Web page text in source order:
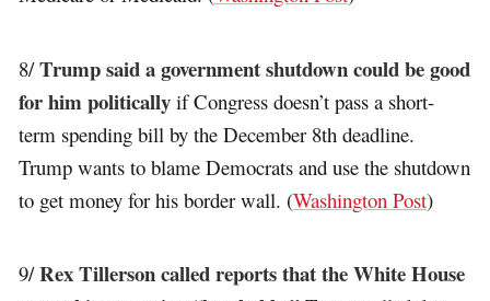
8/Trump said a government shutdown could be good
for him politically if Congress doesn’t pass a short-
term spending bill by the December 8th deadline.
Trump wants to blame Democrats and use the shutdown
to get money for his border wall. (Washington Post)
9/Rex Tillerson called reports that the White House